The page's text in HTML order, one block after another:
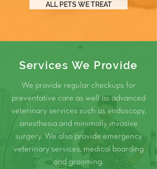
ALL PETS WE TREAT
Services We Provide
We provide regular checkups for
preventative care as well as advanced
veterinary services such as endoscopy,
anesthesia and minimally invasive
surgery. We also provide emergency
veterinary services, medical
boarding
and grooming.